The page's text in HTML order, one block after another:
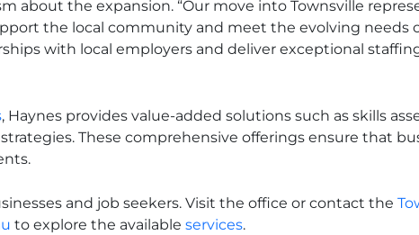
about the expansion. “Our move into Townsville
the local community and meet the evolving needs
with local employers and deliver exceptional
, Haynes provides value-added solutions such as skills
These comprehensive offerings ensure that
and job seekers. Visit the office or contact the
to explore the available services.